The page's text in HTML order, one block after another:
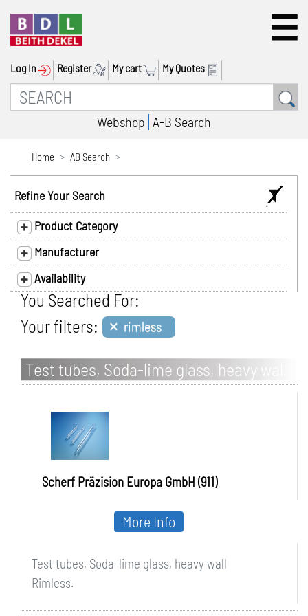
Log In Register My cart My Quotes
Webshop A-B Search
Home AB Search
Refine Your Search
Product Category
Manufacturer
Availability
You Searched For:
Your filters: × rimless
Test tubes, Soda-lime glass, heavy wall
Scherf Präzision Europa GmbH (911)
Test tubes, Soda-lime glass, heavy wall
Rimless.
More Info